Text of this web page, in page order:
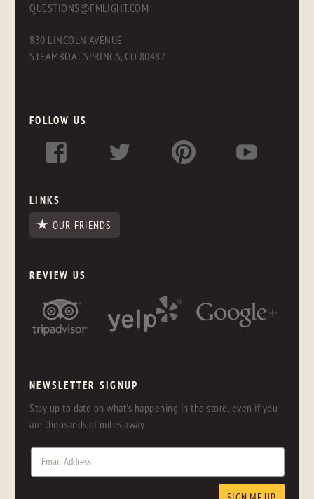
QUESTIONS@FMLIGHT.COM
830 LINCOLN AVENUE
STEAMBOAT SPRINGS, CO 80487
FOLLOW US
LINKS
OUR FRIENDS
REVIEW US
NEWSLETTER SIGNUP
Stay up to date on what's happening in the store, even if you
are thousands of miles away.